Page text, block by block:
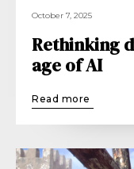
October 7, 2025
Rethinking
age of AI
Read more